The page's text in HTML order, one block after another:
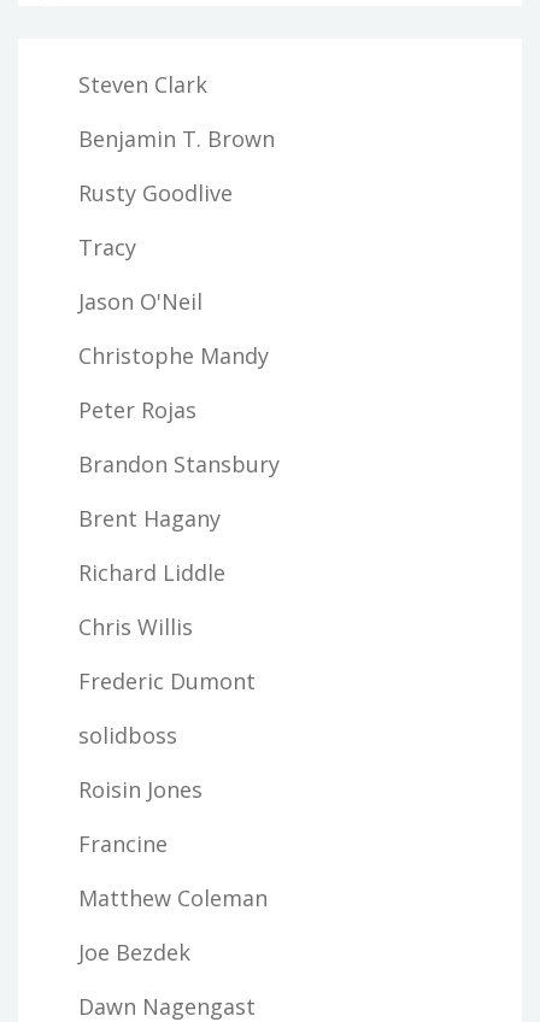
Steven Clark
Benjamin T. Brown
Rusty Goodlive
Tracy
Jason O'Neil
Christophe Mandy
Peter Rojas
Brandon Stansbury
Brent Hagany
Richard Liddle
Chris Willis
Frederic Dumont
solidboss
Roisin Jones
Francine
Matthew Coleman
Joe Bezdek
Dawn Nagengast